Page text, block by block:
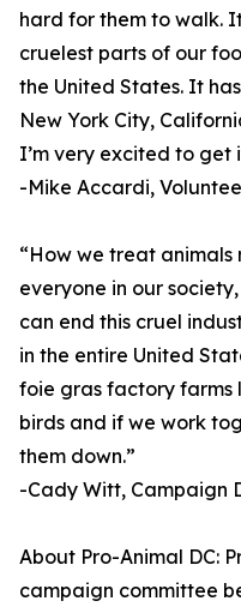
hard for them to walk.
cruelest parts of our
the United States. It
New York City,
I’m very excited to get
-Mike Accardi,
“How we treat
everyone in our
can end this cruel
in the entire United
foie gras factory farms
birds and if we work
them down.”
-Cady Witt, Campaign
About Pro-Animal DC:
campaign committee